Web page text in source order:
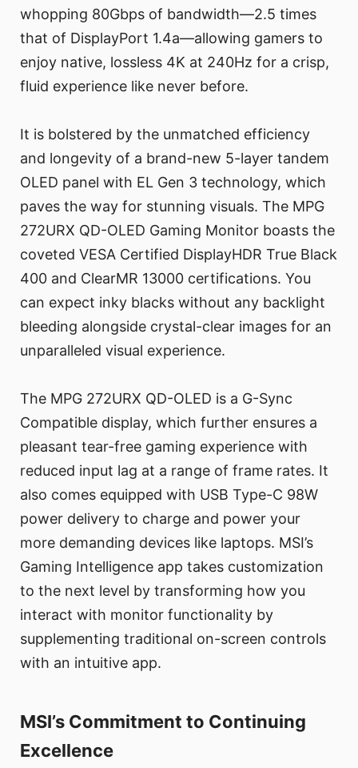
whopping 80Gbps of bandwidth—2.5 times
that of DisplayPort 1.4a—allowing gamers to
enjoy native, lossless 4K at 240Hz for a crisp,
fluid experience like never before.
It is bolstered by the unmatched efficiency
and longevity of a brand-new 5-layer tandem
OLED panel with EL Gen 3 technology, which
paves the way for stunning visuals. The MPG
272URX QD-OLED Gaming Monitor boasts the
coveted VESA Certified DisplayHDR True Black
400 and ClearMR 13000 certifications. You
can expect inky blacks without any backlight
bleeding alongside crystal-clear images for an
unparalleled visual experience.
The MPG 272URX QD-OLED is a G-Sync
Compatible display, which further ensures a
pleasant tear-free gaming experience with
reduced input lag at a range of frame rates. It
also comes equipped with USB Type-C 98W
power delivery to charge and power your
more demanding devices like laptops. MSI’s
Gaming Intelligence app takes customization
to the next level by transforming how you
interact with monitor functionality by
supplementing traditional on-screen controls
with an intuitive app.
MSI’s Commitment to Continuing
Excellence